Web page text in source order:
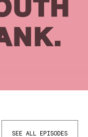
SEE ALL EPISODES